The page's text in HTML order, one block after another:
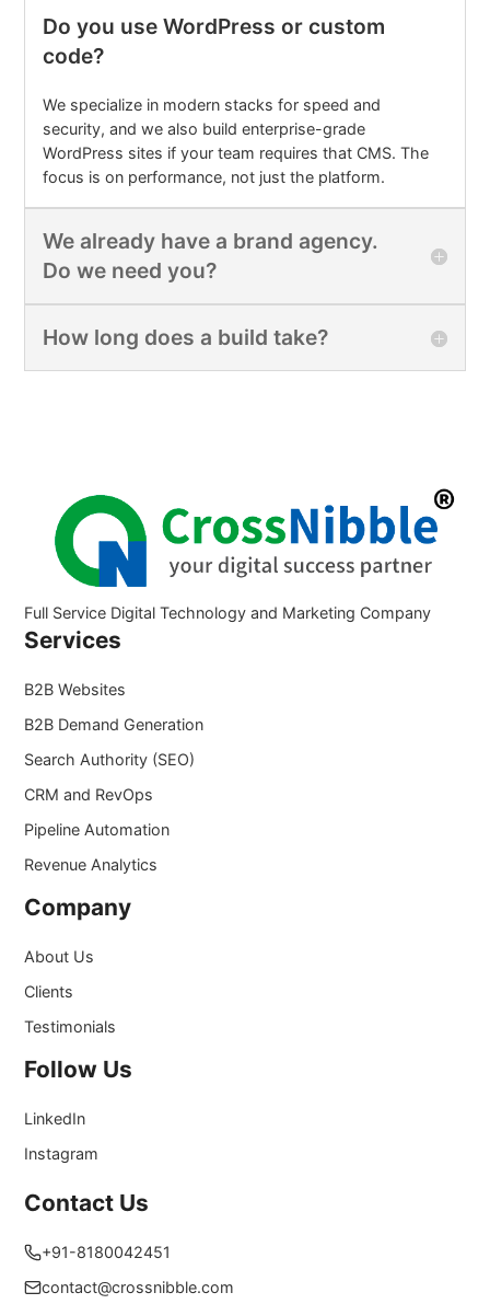
Do you use WordPress or custom
code?
We specialize in modern stacks for speed and
security, and we also build enterprise-grade
WordPress sites if your team requires that CMS. The
focus is on performance, not just the platform.
We already have a brand agency.
Do we need you?
How long does a build take?
Full Service Digital Technology and Marketing Company
Services
B2B Websites
B2B Demand Generation
Search Authority (SEO)
CRM and RevOps
Pipeline Automation
Revenue Analytics
Company
About Us
Clients
Testimonials
Follow Us
LinkedIn
Instagram
Contact Us
+91-8180042451
contact@crossnibble.com